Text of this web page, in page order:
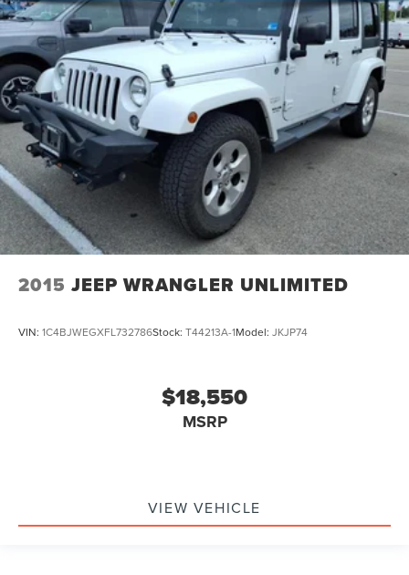
2015 JEEP WRANGLER UNLIMITED
VIN: 1C4BJWEGXFL732786Stock: T44213A-1Model: JKJP74
$18,550
MSRP
VIEW VEHICLE